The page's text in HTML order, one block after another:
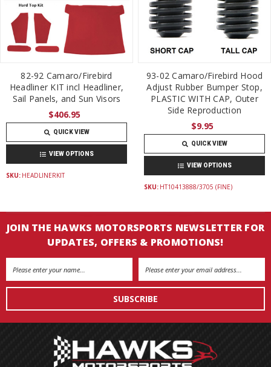
82-92 Camaro/Firebird
Headliner KIT incl Headliner,
Sail Panels, and Sun Visors
$406.95
QUICK VIEW
VIEW OPTIONS
SKU: HEADLINERKIT
93-02 Camaro/Firebird Hood
Adjust Rubber Bumper Stop,
PLASTIC WITH CAP, Outer
Side Reproduction
$9.95
QUICK VIEW
VIEW OPTIONS
SKU: HT10413888/3705 (FINE)
JOIN THE HAWKS MOTORSPORTS NEWSLETTER FOR
UPDATES, OFFERS & PROMOTIONS!